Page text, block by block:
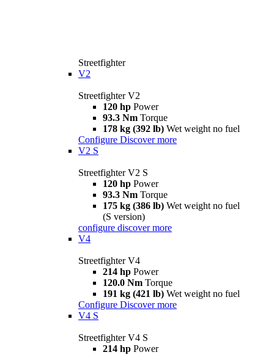
Streetfighter
V2
Streetfighter V2
120 hp Power
93.3 Nm Torque
178 kg (392 lb) Wet weight no fuel
Configure Discover more
V2 S
Streetfighter V2 S
120 hp Power
93.3 Nm Torque
175 kg (386 lb) Wet weight no fuel
(S version)
configure discover more
V4
Streetfighter V4
214 hp Power
120.0 Nm Torque
191 kg (421 lb) Wet weight no fuel
Configure Discover more
V4 S
Streetfighter V4 S
214 hp Power